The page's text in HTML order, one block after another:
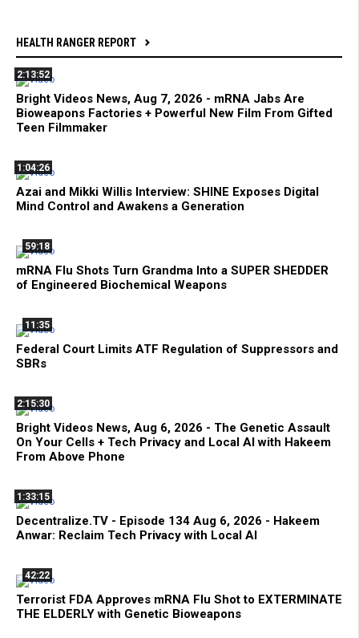
HEALTH RANGER REPORT
2:13:52
Bright Videos News, Aug 7, 2026 - mRNA Jabs Are
Bioweapons Factories + Powerful New Film From Gifted
Teen Filmmaker
1:04:26
Azai and Mikki Willis Interview: SHINE Exposes Digital
Mind Control and Awakens a Generation
59:18
mRNA Flu Shots Turn Grandma Into a SUPER SHEDDER
of Engineered Biochemical Weapons
11:35
Federal Court Limits ATF Regulation of Suppressors and
SBRs
2:15:30
Bright Videos News, Aug 6, 2026 - The Genetic Assault
On Your Cells + Tech Privacy and Local AI with Hakeem
From Above Phone
1:33:15
Decentralize.TV - Episode 134 Aug 6, 2026 - Hakeem
Anwar: Reclaim Tech Privacy with Local AI
42:22
Terrorist FDA Approves mRNA Flu Shot to EXTERMINATE
THE ELDERLY with Genetic Bioweapons